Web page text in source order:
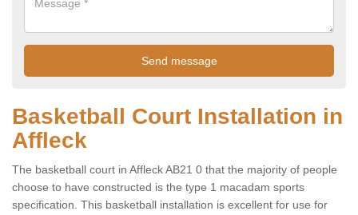
Basketball Court Installation in
Affleck
The basketball court in Affleck AB21 0 that the majority of people
choose to have constructed is the type 1 macadam sports
specification. This basketball installation is excellent for use for